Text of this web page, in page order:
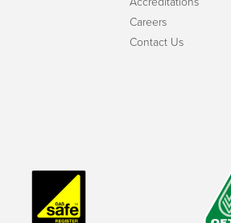
Careers
Contact Us